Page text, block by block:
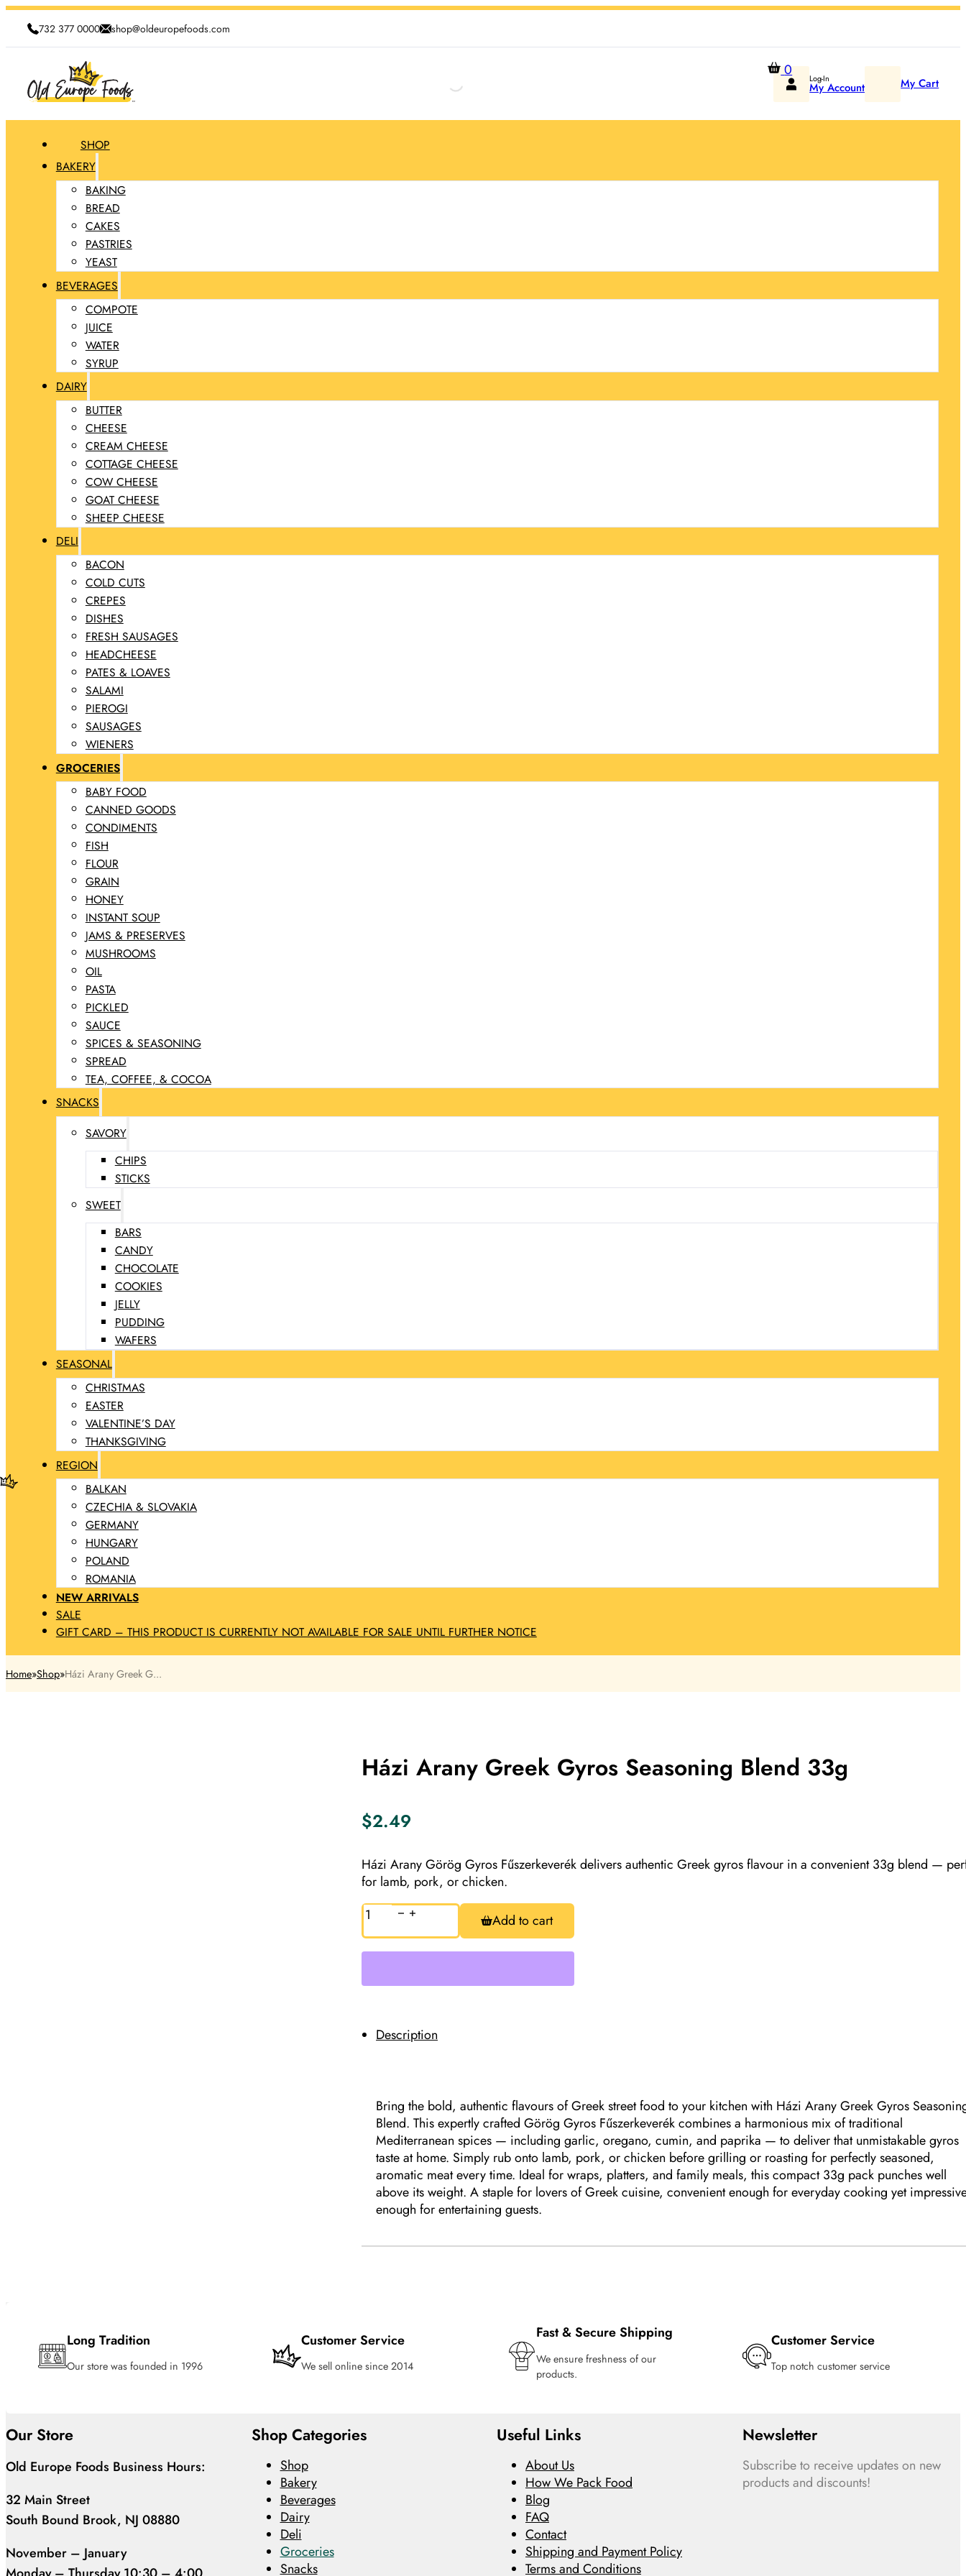
732 377 0000 shop@oldeuropefoods.com
Log-In
My Account
0
My Cart
SHOP
BAKERY
BAKING
BREAD
CAKES
PASTRIES
YEAST
BEVERAGES
COMPOTE
JUICE
WATER
SYRUP
DAIRY
BUTTER
CHEESE
CREAM CHEESE
COTTAGE CHEESE
COW CHEESE
GOAT CHEESE
SHEEP CHEESE
DELI
BACON
COLD CUTS
CREPES
DISHES
FRESH SAUSAGES
HEADCHEESE
PATES & LOAVES
SALAMI
PIEROGI
SAUSAGES
WIENERS
GROCERIES
BABY FOOD
CANNED GOODS
CONDIMENTS
FISH
FLOUR
GRAIN
HONEY
INSTANT SOUP
JAMS & PRESERVES
MUSHROOMS
OIL
PASTA
PICKLED
SAUCE
SPICES & SEASONING
SPREAD
TEA, COFFEE, & COCOA
SNACKS
SAVORY
CHIPS
STICKS
SWEET
BARS
CANDY
CHOCOLATE
COOKIES
JELLY
PUDDING
WAFERS
SEASONAL
CHRISTMAS
EASTER
VALENTINE’S DAY
THANKSGIVING
REGION
BALKAN
CZECHIA & SLOVAKIA
GERMANY
HUNGARY
POLAND
ROMANIA
NEW ARRIVALS
SALE
GIFT CARD – THIS PRODUCT IS CURRENTLY NOT AVAILABLE FOR SALE UNTIL FURTHER NOTICE
Home Shop Házi Arany Greek G...
Házi Arany Greek Gyros Seasoning Blend 33g
$2.49
Házi Arany Görög Gyros Fűszerkeverék delivers authentic Greek gyros flavour in a convenient 33g blend —
for lamb, pork, or chicken.
Házi
Arany
Greek
Gyros
33g
Add to cart
Description
Bring the bold, authentic flavours of Greek street food to your kitchen with Házi Arany Greek Gyros
Blend. This expertly crafted Görög Gyros Fűszerkeverék combines a harmonious mix of traditional
Mediterranean spices — including garlic, oregano, cumin, and paprika — to deliver that unmistakable gyros
taste at home. Simply rub onto lamb, pork, or chicken before grilling or roasting for perfectly seasoned,
aromatic meat every time. Ideal for wraps, platters, and family meals, this compact 33g pack punches well
above its weight. A staple for lovers of Greek cuisine, convenient enough for everyday cooking yet
enough for entertaining guests.
Long Tradition
Our store was founded in 1996
Customer Service
We sell online since 2014
Fast & Secure Shipping
We ensure freshness of our
products.
Customer Service
Top notch customer service
Our Store
Old Europe Foods Business Hours:
32 Main Street
South Bound Brook, NJ 08880
November – January
Shop Categories
Shop
Bakery
Beverages
Dairy
Deli
Groceries
Snacks
Useful Links
About Us
How We Pack Food
Blog
FAQ
Contact
Shipping and Payment Policy
Terms and Conditions
Newsletter
Subscribe to receive updates on new
products and discounts!